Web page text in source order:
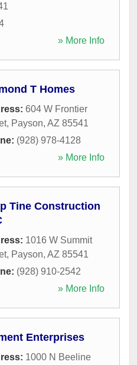
» More Info
T Homes
604 W Frontier
, Payson, AZ 85541
(928) 978-4128
» More Info
Tine Construction
1016 W Summit
, Payson, AZ 85541
(928) 910-2542
» More Info
Enterprises
1000 N Beeline